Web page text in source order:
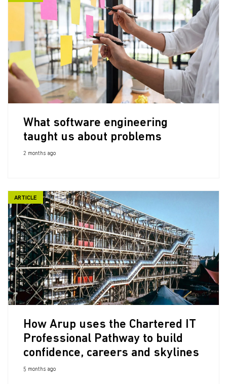
What software engineering
taught us about problems
2 months ago
ARTICLE
How Arup uses the Chartered IT
Professional Pathway to build
confidence, careers and skylines
5 months ago